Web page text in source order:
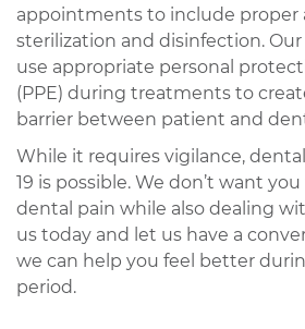
appointments to include proper
sterilization and disinfection.
use appropriate personal
(PPE) during treatments to
barrier between patient and
While it requires vigilance,
19 is possible. We don’t want
dental pain while also dealing
us today and let us have a
we can help you feel better
period.